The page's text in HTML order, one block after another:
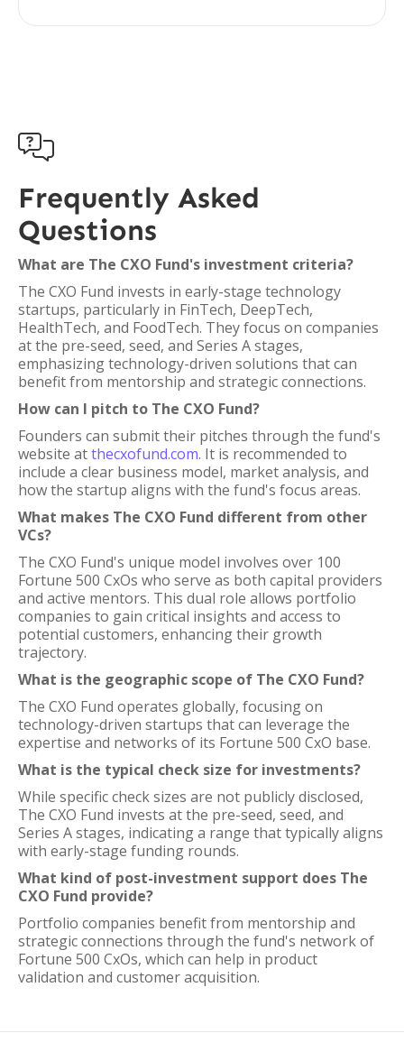

Frequently Asked
Questions
What are The CXO Fund's investment criteria?
The CXO Fund invests in early-stage technology
startups, particularly in FinTech, DeepTech,
HealthTech, and FoodTech. They focus on companies
at the pre-seed, seed, and Series A stages,
emphasizing technology-driven solutions that can
benefit from mentorship and strategic connections.
How can I pitch to The CXO Fund?
Founders can submit their pitches through the fund's
website atthecxofund.com. It is recommended to
include a clear business model, market analysis, and
how the startup aligns with the fund's focus areas.
What makes The CXO Fund different from other
VCs?
The CXO Fund's unique model involves over 100
Fortune 500 CxOs who serve as both capital providers
and active mentors. This dual role allows portfolio
companies to gain critical insights and access to
potential customers, enhancing their growth
trajectory.
What is the geographic scope of The CXO Fund?
The CXO Fund operates globally, focusing on
technology-driven startups that can leverage the
expertise and networks of its Fortune 500 CxO base.
What is the typical check size for investments?
While specific check sizes are not publicly disclosed,
The CXO Fund invests at the pre-seed, seed, and
Series A stages, indicating a range that typically aligns
with early-stage funding rounds.
What kind of post-investment support does The
CXO Fund provide?
Portfolio companies benefit from mentorship and
strategic connections through the fund's network of
Fortune 500 CxOs, which can help in product
validation and customer acquisition.